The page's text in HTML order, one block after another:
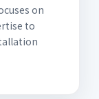
on
to